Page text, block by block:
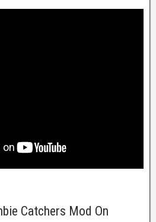
Catchers Mod On